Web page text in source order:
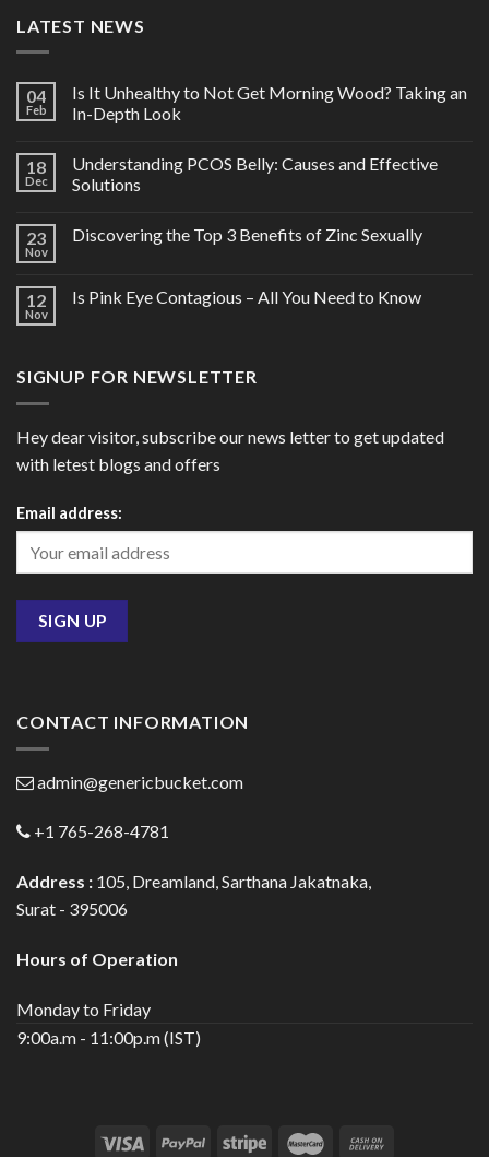
LATEST NEWS
04
Feb
Is It Unhealthy to Not Get Morning Wood? Taking an
In-Depth Look
18
Dec
Understanding PCOS Belly: Causes and Effective
Solutions
23
Nov
Discovering the Top 3 Benefits of Zinc Sexually
12
Nov
Is Pink Eye Contagious – All You Need to Know
SIGNUP FOR NEWSLETTER
Hey dear visitor, subscribe our news letter to get updated
with letest blogs and offers
Email address:
CONTACT INFORMATION
admin@genericbucket.com
+1 765-268-4781
Address : 105, Dreamland, Sarthana Jakatnaka,
Surat - 395006
Hours of Operation
Monday to Friday
9:00a.m - 11:00p.m (IST)